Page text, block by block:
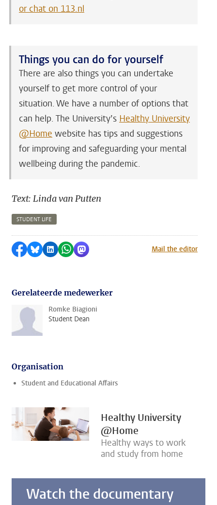
or chat on 113.nl
Things you can do for yourself
There are also things you can undertake
yourself to get more control of your
situation. We have a number of options that
can help. The University’s Healthy University
@Home website has tips and suggestions
for improving and safeguarding your mental
wellbeing during the pandemic.
Text: Linda van Putten
STUDENT LIFE
Share on Facebook
Share by Bluesky
Share on LinkedIn
Share by WhatsApp
Share by MastodonMail the editor
Gerelateerde medewerker
Romke Biagioni
Student Dean
Organisation
Student and Educational Affairs
Healthy University
@Home
Healthy ways to work
and study from home
Watch the documentary